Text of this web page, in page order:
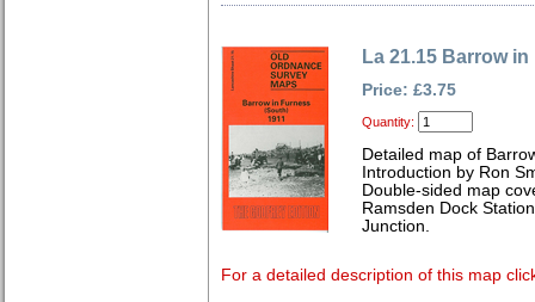
La 21.15 Barrow
Price: £3.75
Quantity:
Detailed map of
Introduction by Ron
Double-sided map
Ramsden Dock
Junction.
For a detailed description of this map